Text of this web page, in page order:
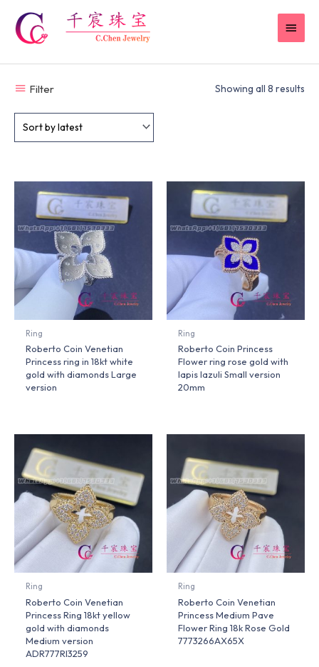
content
Filter Showing all 8 results
Ring
Roberto Coin Venetian
Princess ring in 18kt white
gold with diamonds Large
version
Ring
Roberto Coin Princess
Flower ring rose gold with
lapis lazuli Small version
20mm
Ring
Roberto Coin Venetian
Princess Ring 18kt yellow
gold with diamonds
Medium version
ADR777RI3259
Ring
Roberto Coin Venetian
Princess Medium Pave
Flower Ring 18k Rose Gold
7773266AX65X